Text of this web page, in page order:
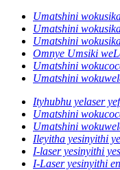
Umatshini
Umatshini
Umatshini
Omnye Umsiki
Umatshini
Umatshini
Ityhubhu yelaser
Umatshini
Umatshini
Ileyitha yesinyithi
I-laser yesinyithi
I-Laser yesinyithi